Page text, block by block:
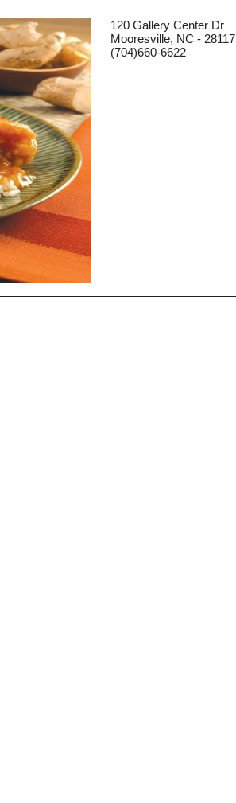
120 Gallery Center Dr
Mooresville, NC - 28117
(704)660-6622